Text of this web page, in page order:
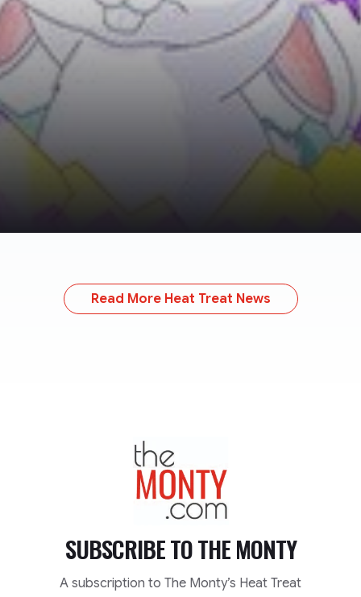
Read More Heat Treat News
TheMonty.com
SUBSCRIBE TOTHE MONTY
A subscription to The Monty’s Heat Treat